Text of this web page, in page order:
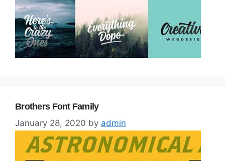
Brothers Font Family
January 28, 2020 by admin